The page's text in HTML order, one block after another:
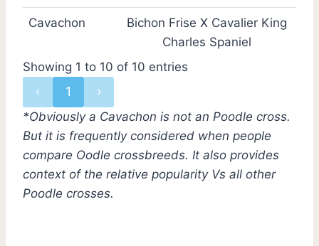
Cavachon
Bichon Frise X Cavalier King
Charles Spaniel
Showing 1 to 10 of 10 entries
‹ 1 ›
*Obviously a Cavachon is not an Poodle cross.
But it is frequently considered when people
compare Oodle crossbreeds. It also provides
context of the relative popularity Vs all other
Poodle crosses.